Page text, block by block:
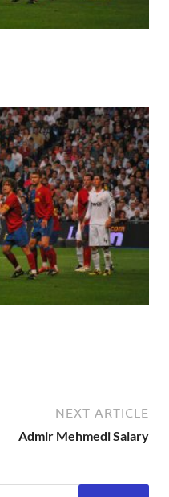
NEXT ARTICLE
Admir Mehmedi Salary